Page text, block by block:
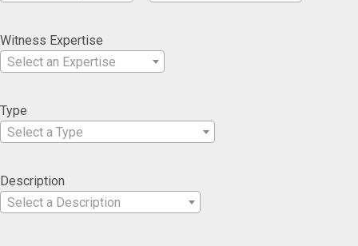
Witness Expertise
Select an Expertise
Type
Select a Type
Description
Select a Description